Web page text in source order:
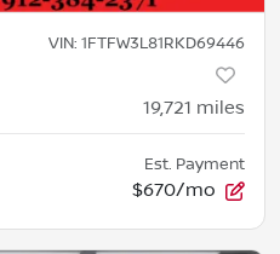
VIN: 1FTFW3L81RKD69446
19,721 miles
Est. Payment
$670/mo